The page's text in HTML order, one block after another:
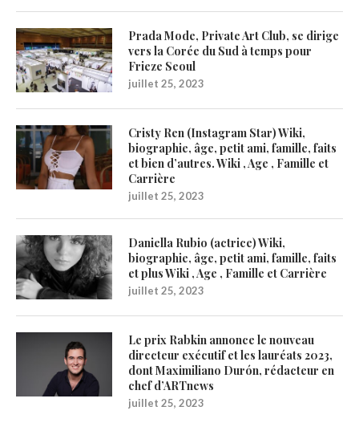
Prada Mode, Private Art Club, se dirige
vers la Corée du Sud à temps pour
Frieze Seoul
juillet 25, 2023
Cristy Ren (Instagram Star) Wiki,
biographie, âge, petit ami, famille, faits
et bien d’autres. Wiki , Age , Famille et
Carrière
juillet 25, 2023
Daniella Rubio (actrice) Wiki,
biographie, âge, petit ami, famille, faits
et plus Wiki , Age , Famille et Carrière
juillet 25, 2023
Le prix Rabkin annonce le nouveau
directeur exécutif et les lauréats 2023,
dont Maximiliano Durón, rédacteur en
chef d’ARTnews
juillet 25, 2023